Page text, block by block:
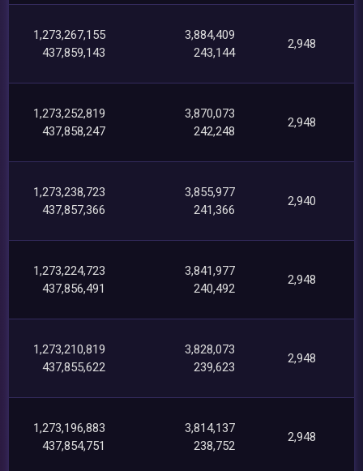
1,273,267,155
437,859,143
3,884,409
243,144
2,948
1,273,252,819
437,858,247
3,870,073
242,248
2,948
1,273,238,723
437,857,366
3,855,977
241,366
2,940
1,273,224,723
437,856,491
3,841,977
240,492
2,948
1,273,210,819
437,855,622
3,828,073
239,623
2,948
1,273,196,883
437,854,751
3,814,137
238,752
2,948